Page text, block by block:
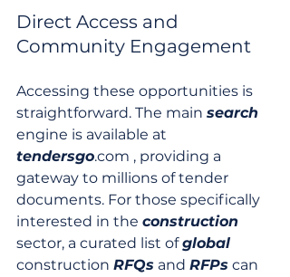
Direct Access and
Community Engagement
Accessing these opportunities is
straightforward. The main search
engine is available at
tendersgo.com , providing a
gateway to millions of tender
documents. For those specifically
interested in the construction
sector, a curated list of global
construction RFQs and RFPs can